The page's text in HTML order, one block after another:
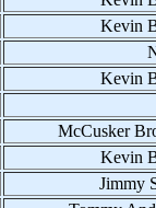
Kevin
Kevin
McCusker
Kevin
Jimmy